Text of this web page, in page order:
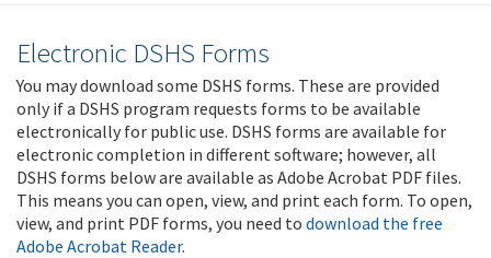
Electronic DSHS Forms
You may download some DSHS forms. These are provided
only if a DSHS program requests forms to be available
electronically for public use. DSHS forms are available for
electronic completion in different software; however, all
DSHS forms below are available as Adobe Acrobat PDF files.
This means you can open, view, and print each form. To open,
view, and print PDF forms, you need to download the free
Adobe Acrobat Reader.